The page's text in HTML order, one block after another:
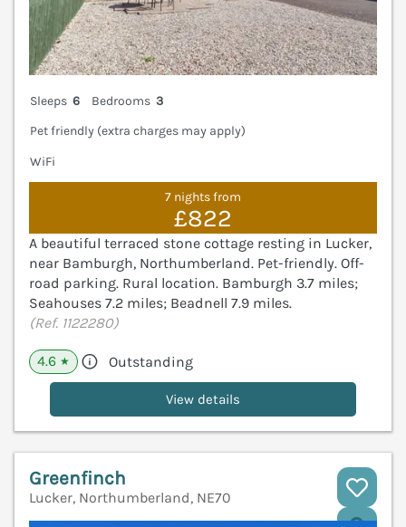
Sleeps 6 Bedrooms 3
Pet friendly (extra charges may apply)
WiFi
7 nights from
£822
A beautiful terraced stone cottage resting in Lucker,
near Bamburgh, Northumberland. Pet-friendly. Off-
road parking. Rural location. Bamburgh 3.7 miles;
Seahouses 7.2 miles; Beadnell 7.9 miles.
(Ref. 1122280)
4.6 ★ Outstanding
View details
Greenfinch
Lucker, Northumberland, NE70